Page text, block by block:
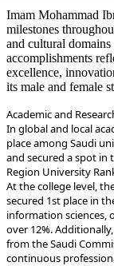
milestones
and cultural
accomplishments
excellence,
its male and female
Academic and
place among Saudi
and secured a spot in
Region University
secured 1st place in
information
over 12%.
from the Saudi
continuous